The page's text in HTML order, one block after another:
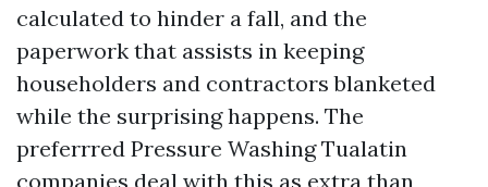
calculated to hinder a fall, and the
paperwork that assists in keeping
householders and contractors blanketed
while the surprising happens. The
preferrred Pressure Washing Tualatin
companies deal with this as extra than